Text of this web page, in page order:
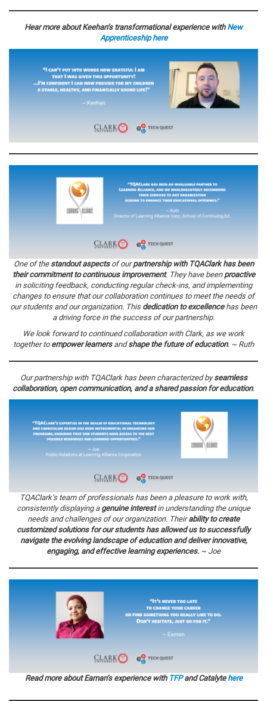
Hear more about Keehan’s transformational experience with New
Apprenticeship here
One of the standout aspectsof ourpartnership with TQAClark has been
their commitment to continuous improvement. They have been proactive
in soliciting feedback, conducting regular check-ins, and implementing
changes to ensure that our collaboration continues to meet the needs of
our students and our organization. This dedication to excellencehas been
a driving force in the success of our partnership.
We look forward to continued collaboration with Clark, as we work
together to empower learnersandshape the future of education. ~ Ruth
Our partnership with TQAClark has been characterized byseamless
collaboration, open communication, and a shared passion for education.
TQAClark’s team of professionals has been a pleasure to work with,
consistently displaying a genuine interestin understanding the unique
needs and challenges of our organization. Theirability to create
customized solutions for our students has allowed us to successfully
navigate the evolving landscape of education and deliver innovative,
engaging, and effective learning experiences. ~ Joe
Read more about Eaman’s experience with TFPand Catalyte here